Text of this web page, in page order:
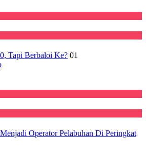
Tapi Berbaloi Ke? 01
Operator Pelabuhan Di Peringkat